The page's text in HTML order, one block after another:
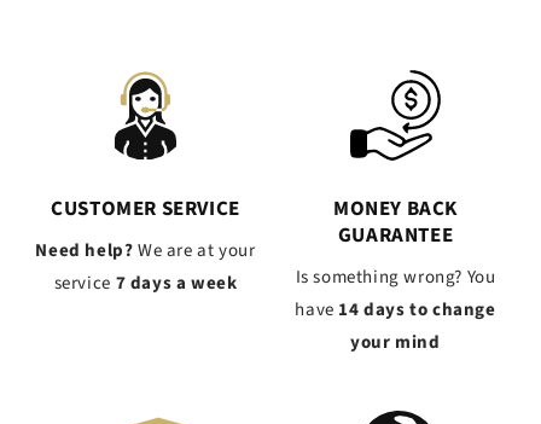
CUSTOMER SERVICE
Need help?We are at your
service 7 days a week
MONEY BACK
GUARANTEE
Is something wrong? You
have 14 days to change
your mind